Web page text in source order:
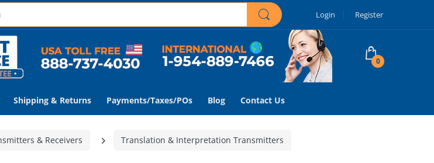
Login Register
0
Shipping & Returns Payments/Taxes/POs Blog Contact Us
& Receivers Translation & Interpretation Transmitters